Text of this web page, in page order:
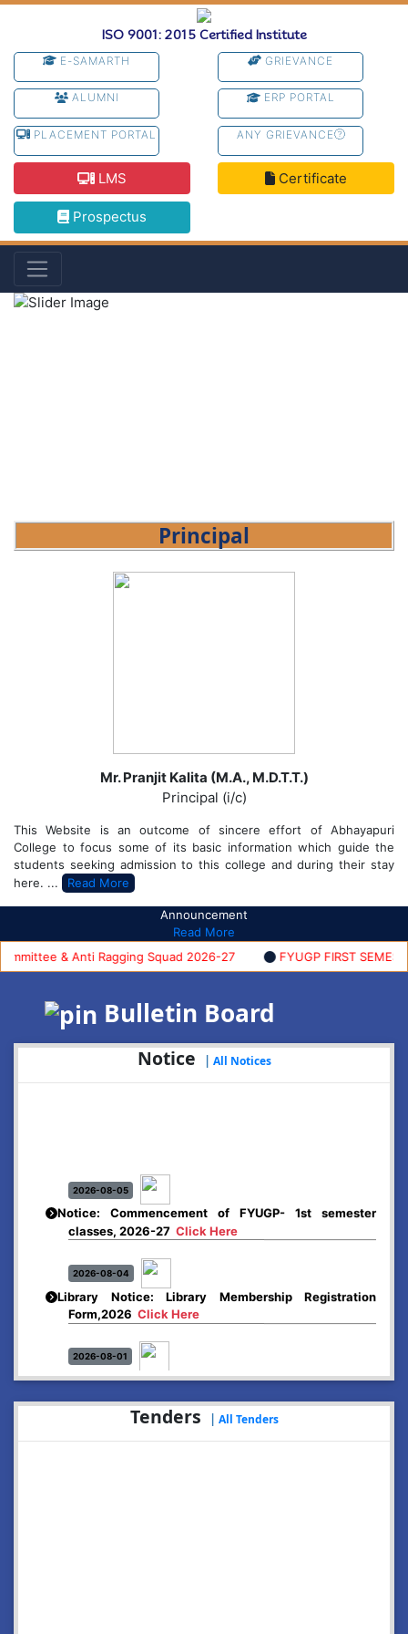
ISO 9001: 2015 Certified Institute
E-SAMARTH GRIEVANCE
ALUMNI ERP PORTAL
PLACEMENT PORTAL ANY GRIEVANCE
LMS Certificate
Prospectus
Principal
Mr. Pranjit Kalita (M.A., M.D.T.T.)
Principal (i/c)
This Website is an outcome of sincere effort of Abhayapuri
College to focus some of its basic information which guide the
students seeking admission to this college and during their stay
here. ...
Read More
Announcement
Read More
& Anti Ragging Squad 2026-27
FYUGP FIRST
Bulletin Board
Notice All Notices
2026-08-05
Notice: Commencement of FYUGP- 1st semester
classes, 2026-27Click Here
2026-08-04
Library Notice: Library Membership Registration
Form,2026Click Here
2026-08-01
Merit list:
Session-2026-27Click Here
Tenders | All Tenders